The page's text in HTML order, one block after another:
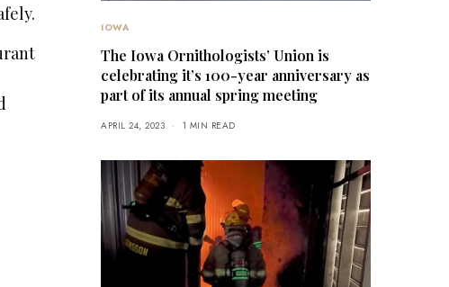
IOWA
The Iowa Ornithologists’ Union is
celebrating it’s 100-year anniversary as
part of its annual spring meeting
APRIL 24, 2023 1 MIN READ